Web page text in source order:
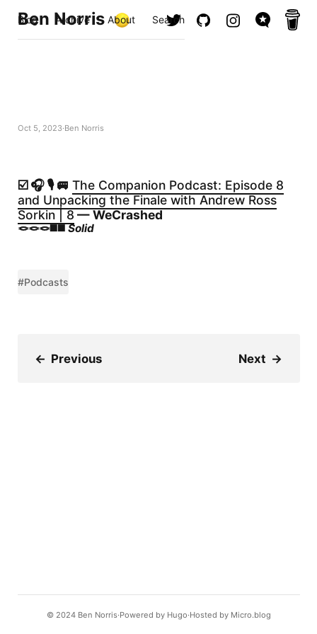
Ben Norris
Blog Archive About Search
Oct 5, 2023 Ben Norris
☑️ 🎧 🎙️ 🚐 The Companion Podcast: Episode 8
and Unpacking the Finale with Andrew Ross
Sorkin | 8 — WeCrashed
🪢🪢🪢◼️◼️Solid
#Podcasts
← Previous Next →
© 2024 Ben Norris Powered by Hugo️️ Hosted by Micro.blog